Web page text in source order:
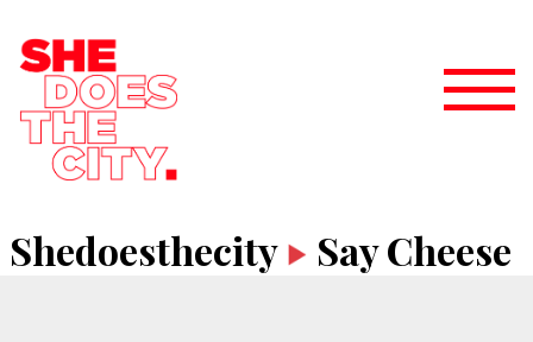
Shedoesthecity Say Cheese